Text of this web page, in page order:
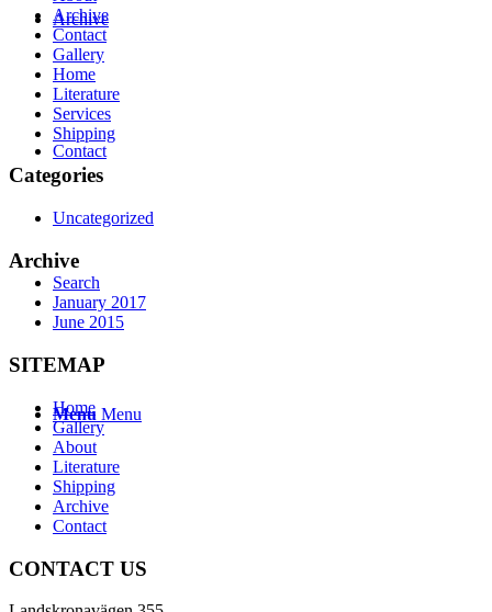
Archive
Contact
Search
Menu Menu
Archive
Contact
Gallery
Home
Literature
Services
Shipping
Categories
Uncategorized
Archive
January 2017
June 2015
SITEMAP
Home
Gallery
About
Literature
Shipping
Archive
Contact
CONTACT US